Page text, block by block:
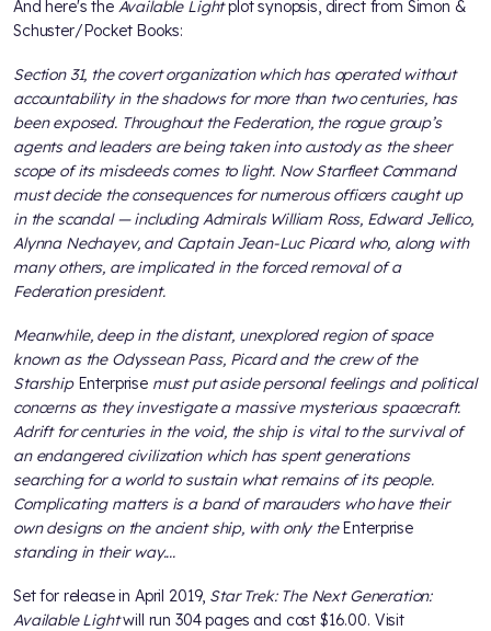
And here's the Available Lightplot synopsis, direct from Simon &
Schuster/Pocket Books:
Section 31, the covert organization which has operated without
accountability in the shadows for more than two centuries, has
been exposed. Throughout the Federation, the rogue group’s
agents and leaders are being taken into custody as the sheer
scope of its misdeeds comes to light. Now Starfleet Command
must decide the consequences for numerous officers caught up
in the scandal — including Admirals William Ross, Edward Jellico,
Alynna Nechayev, and Captain Jean-Luc Picard who, along with
many others, are implicated in the forced removal of a
Federation president.
Meanwhile, deep in the distant, unexplored region of space
known as the Odyssean Pass, Picard and the crew of the
Starship Enterprisemust put aside personal feelings and political
concerns as they investigate a massive mysterious spacecraft.
Adrift for centuries in the void, the ship is vital to the survival of
an endangered civilization which has spent generations
searching for a world to sustain what remains of its people.
Complicating matters is a band of marauders who have their
own designs on the ancient ship, with only theEnterprise
standing in their way....
Set for release in April 2019, Star Trek: The Next Generation:
Available Lightwill run 304 pages and cost $16.00. Visit